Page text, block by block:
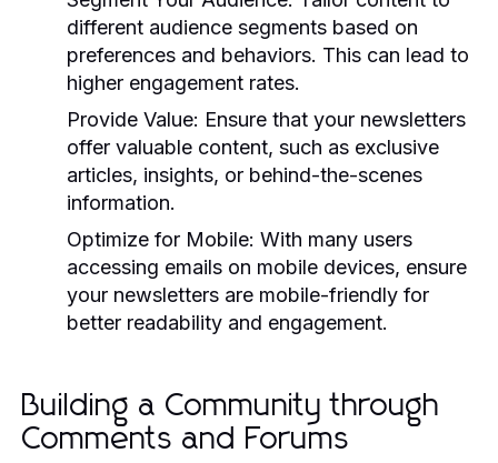
different audience segments based on
preferences and behaviors. This can lead to
higher engagement rates.
Provide Value: Ensure that your newsletters
offer valuable content, such as exclusive
articles, insights, or behind-the-scenes
information.
Optimize for Mobile: With many users
accessing emails on mobile devices, ensure
your newsletters are mobile-friendly for
better readability and engagement.
Building a Community through
Comments and Forums